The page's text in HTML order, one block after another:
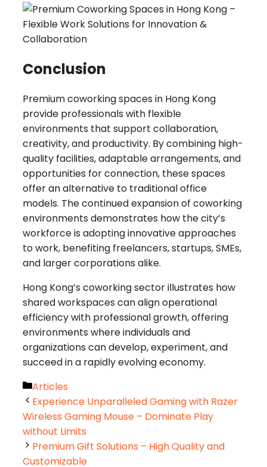
Conclusion
Premium coworking spaces in Hong Kong
provide professionals with flexible
environments that support collaboration,
creativity, and productivity. By combining high-
quality facilities, adaptable arrangements, and
opportunities for connection, these spaces
offer an alternative to traditional office
models. The continued expansion of coworking
environments demonstrates how the city’s
workforce is adopting innovative approaches
to work, benefiting freelancers, startups, SMEs,
and larger corporations alike.
Hong Kong’s coworking sector illustrates how
shared workspaces can align operational
efficiency with professional growth, offering
environments where individuals and
organizations can develop, experiment, and
succeed in a rapidly evolving economy.
Categories
Articles
Experience Unparalleled Gaming with Razer
Wireless Gaming Mouse – Dominate Play
without Limits
Premium Gift Solutions – High Quality and
Customizable